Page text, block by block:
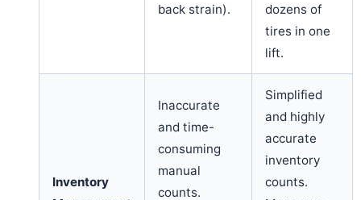
back strain).
dozens of
tires in one
lift.
Inventory
Inaccurate
and time-
consuming
manual
counts.
Simplified
and highly
accurate
inventory
counts.